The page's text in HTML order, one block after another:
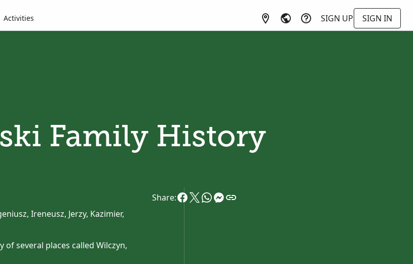
Activities SIGN UP SIGN IN
Family History
Ireneusz, Jerzy, Kazimier,
several places called Wilczyn,
Share: